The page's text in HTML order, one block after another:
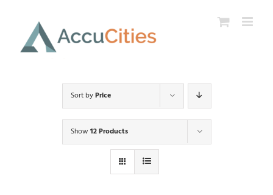
content
Sort byPrice
Show 12 Products